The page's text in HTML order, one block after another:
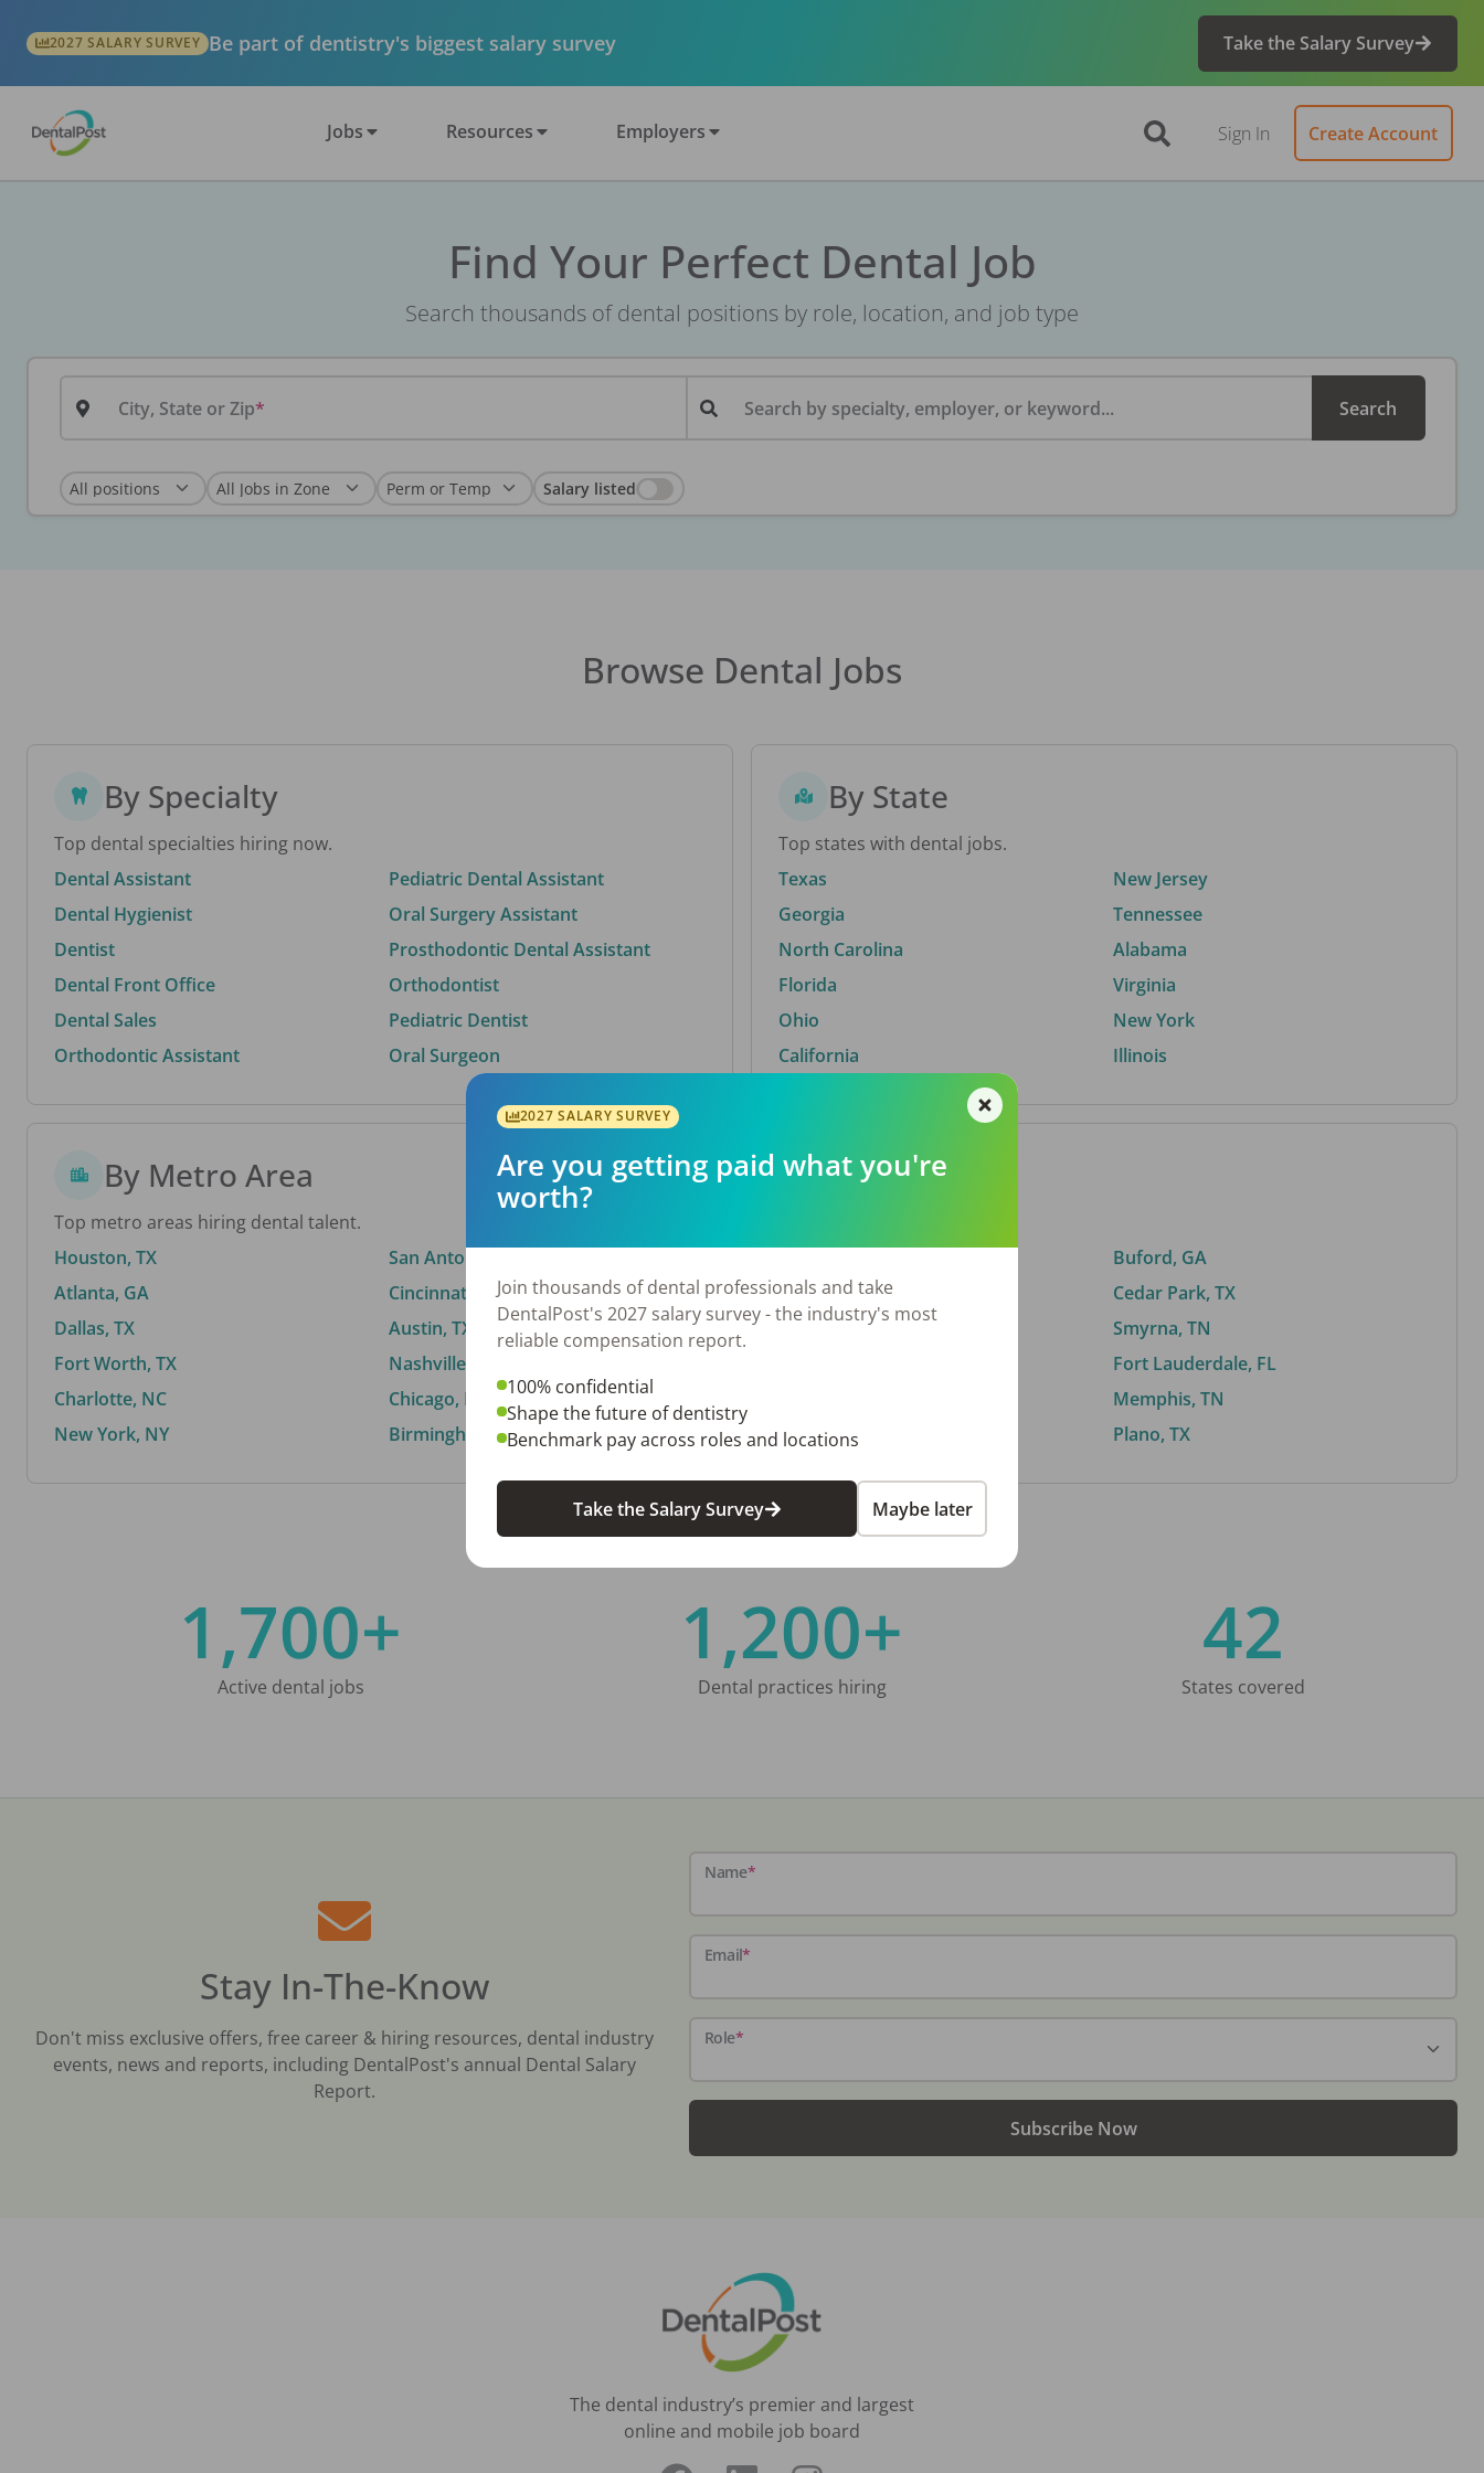
2027 SALARY SURVEY Be part of dentistry's biggest salary survey Take the Salary Survey
Jobs Resources Employers Sign In Create Account
Find Your Perfect Dental Job
Search thousands of dental positions by role, location, and job type
City, State or Zip Search by specialty, employer, or keyword... Search
Salary listed
Browse Dental Jobs
By Specialty
Top dental specialties hiring now.
Dental Assistant
Dental Hygienist
Dentist
Dental Front Office
Dental Sales
Orthodontic Assistant
Pediatric Dental Assistant
Oral Surgery Assistant
Prosthodontic Dental Assistant
Orthodontist
Pediatric Dentist
Oral Surgeon
By State
Top states with dental jobs.
Texas
Georgia
North Carolina
Florida
Ohio
California
New Jersey
Tennessee
Alabama
Virginia
New York
Illinois
By Metro Area
Top metro areas hiring dental talent.
Houston, TX
Atlanta, GA
Dallas, TX
Fort Worth, TX
Charlotte, NC
New York, NY
San Antonio, TX
Cincinnati, OH
Austin, TX
Nashville, TN
Chicago, IL
Birmingham, AL
By City
El Paso, TX
Norfolk, VA
Stockbridge, GA
Buford, GA
Cedar Park, TX
Smyrna, TN
Fort Lauderdale, FL
Memphis, TN
Plano, TX
1,700+
Active dental jobs
1,200+
Dental practices hiring
42
States covered
Stay In-The-Know
Don't miss exclusive offers, free career & hiring resources, dental industry
events, news and reports, including DentalPost's annual Dental Salary
Report.
Name*
Email*
Role*
Subscribe Now
The dental industry’s premier and largest
online and mobile job board
2027 SALARY SURVEY
Are you getting paid what you're
worth?
Join thousands of dental professionals and take
DentalPost's 2027 salary survey - the industry's most
reliable compensation report.
100% confidential
Shape the future of dentistry
Benchmark pay across roles and locations
Take the Salary Survey Maybe later